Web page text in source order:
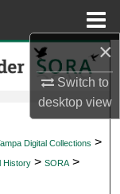
×
Switch to
desktopview
Digital Collections >
History > SORA >